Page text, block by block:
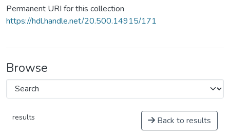
Permanent URI for this collection
https://hdl.handle.net/20.500.14915/171
Browse
results Back to results